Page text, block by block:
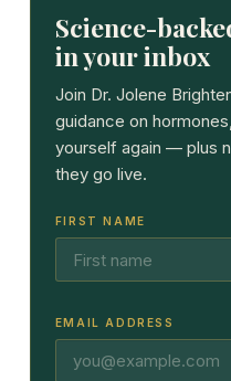
Science-
in your inbox
Join Dr. Jolene
guidance on
yourself again — plus
they go live.
FIRST NAME
EMAIL ADDRESS